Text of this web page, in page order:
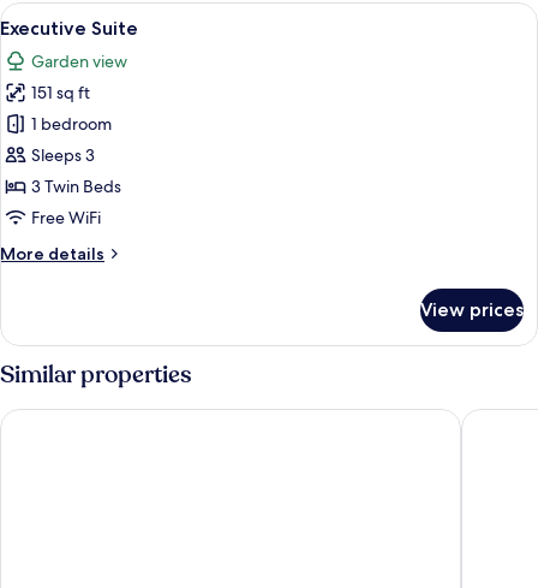
View
all
photos
for
Executive
Suite
A neatly made bed with white linens
10
Executive Suite
Garden view
151 sq ft
1 bedroom
Sleeps 3
3 Twin Beds
Free WiFi
More details
More
Suite
View prices
Similar properties
Lisbon South Hostel Sublime